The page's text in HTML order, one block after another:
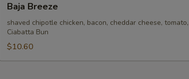
Breeze
Baja Breeze
shaved chipotle chicken, bacon, cheddar cheese,
Ciabatta Bun
$10.60